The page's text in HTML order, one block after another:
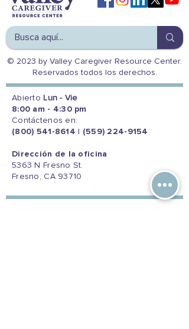
© 2023 by Valley Caregiver Resource Center.
Reservados todos los derechos.
Abierto Lun - Vie
8:00 am - 4:30 pm
Contáctenos en:
(800) 541-8614
(559) 224-9154
Dirección de la oficina
5363 N Fresno St.
Fresno, CA 93710